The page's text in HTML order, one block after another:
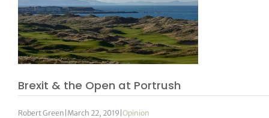
Brexit & the Open at Portrush
Robert Green | March 22, 2019 |Opinion